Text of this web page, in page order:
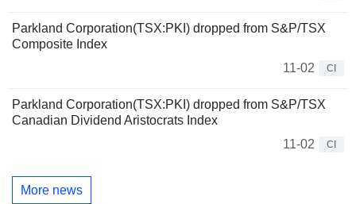
Parkland Corporation(TSX:PKI) dropped from S&P/TSX
Composite Index
11-02
CI
Parkland Corporation(TSX:PKI) dropped from S&P/TSX
Canadian Dividend Aristocrats Index
11-02
CI
More news